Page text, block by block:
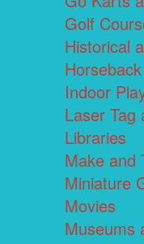
Golf
Historical
Indoor
Laser Tag
Libraries
Make and
Miniature
Movies
Museums